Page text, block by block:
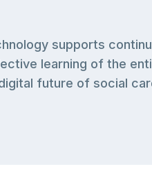
supports
learning of the
future of social